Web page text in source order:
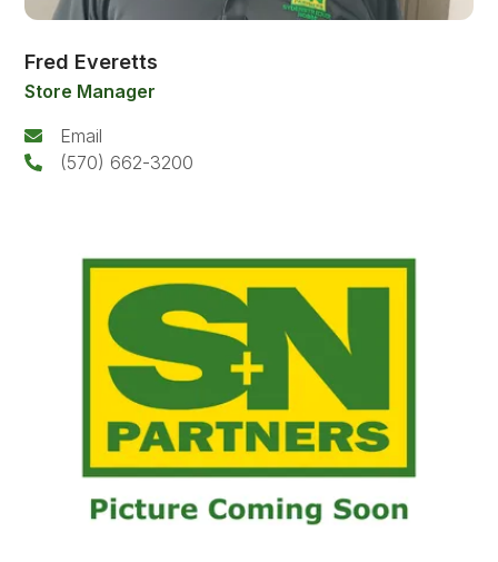
Fred Everetts
Store Manager
Email
(570) 662-3200